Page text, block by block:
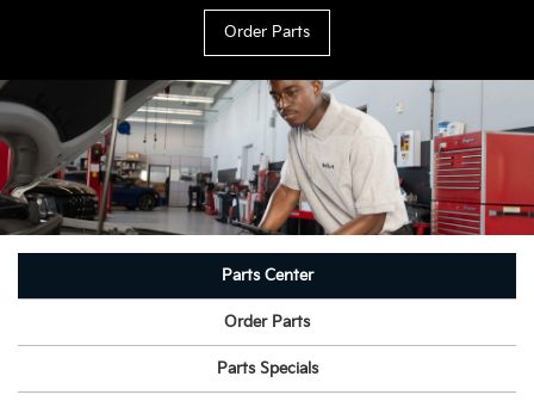
Order Parts
Parts Center
Order Parts
Parts Specials